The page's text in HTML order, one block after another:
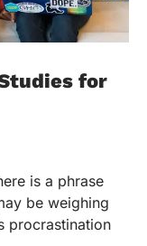
for
is a phrase
be weighing
procrastination